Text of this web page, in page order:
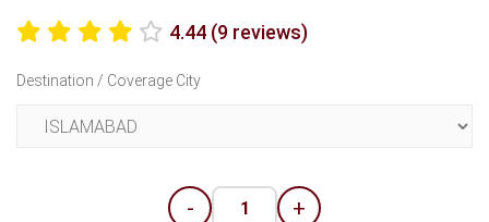
4.44 (9 reviews)
Destination / Coverage City
- +